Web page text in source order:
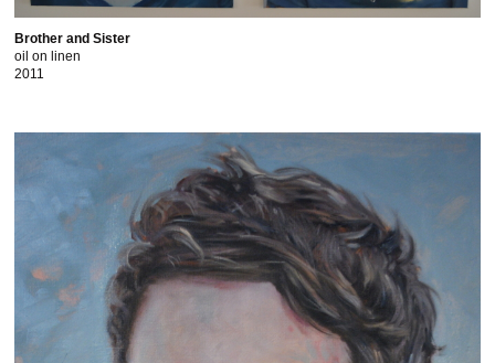
Brother and Sister
oil on linen
2011